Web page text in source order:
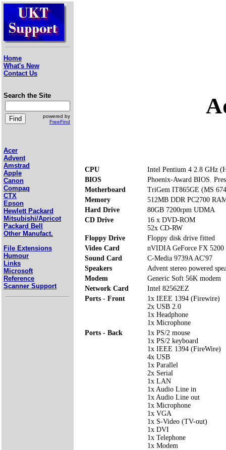
Home
What's New
Contact Us
Search the Site
powered by
FreeFind
Acer
Advent
Amstrad
Apple
Canon
Compaq
CTX
Epson
Hewlett Packard
Mitsubishi/Apricot
Packard Bell
Other Manufact.
File Extensions
Humour
Links
Microsoft
Reference
Scanner Support
CPU
Intel Pentium 4 2.8 GHz
BIOS
Phoenix-Award BIOS.
Motherboard
TriGem IT865GE (MS
Memory
512MB DDR PC2700
Hard Drive
80GB 7200rpm UDMA
CD Drive
16 x DVD-ROM
52x CD-RW
Floppy Drive
Floppy disk drive fitted
Video Card
nVIDIA GeForce FX
Sound Card
C-Media 9739A AC'97
Speakers
Advent stereo powered
Modem
Generic Soft 56K modem
Network Card
Intel 82562EZ
Ports - Front
1x IEEE 1394 (Firewire)
2x USB 2.0
1x Headphone
1x Microphone
Ports - Back
1x PS/2 mouse
1x PS/2 keyboard
1x IEEE 1394 (FireWire)
4x USB
1x Parallel
2x Serial
1x LAN
1x Audio Line in
1x Audio Line out
1x Microphone
1x VGA
1x S-Video (TV-out)
1x DVI
1x Telephone
1x Modem